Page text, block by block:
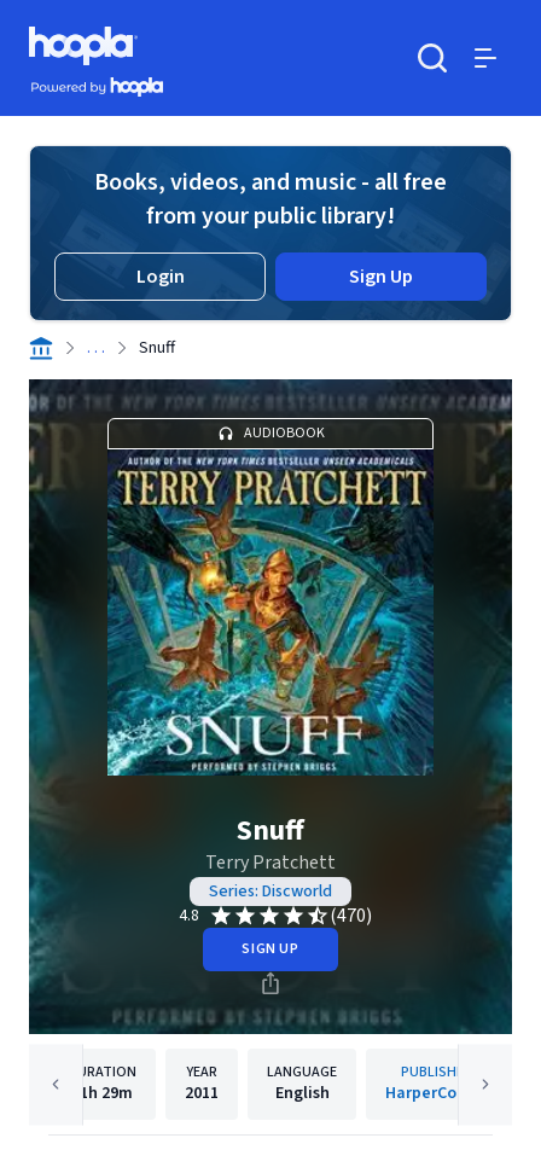
Skip to main content
Hoopla logo
Powered by Hoopla
Books, videos, and music - all free
from your public library!
Login Sign Up
. . . Snuff
AUDIOBOOK
Snuff
Terry Pratchett
Series: Discworld
4.8
(470)
SIGN UP
DURATION
11h 29m
YEAR
2011
LANGUAGE
English
PUBLISHER
HarperCollins